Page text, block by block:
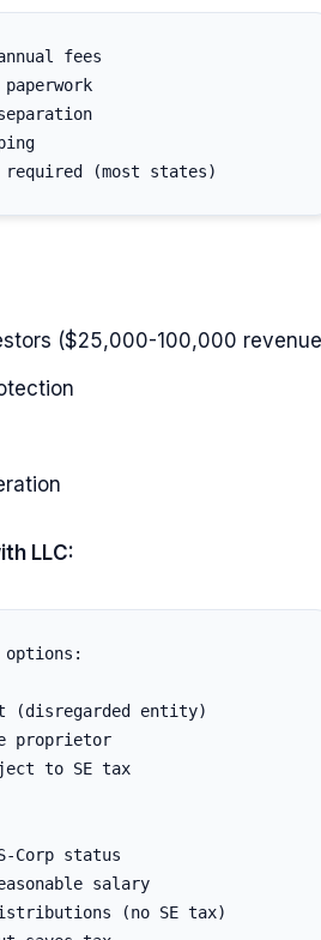
fees
($25,000-100,000
LLC:
options:
(disregarded entity)
proprietor
to SE tax
Corp status
salary
(no SE tax)